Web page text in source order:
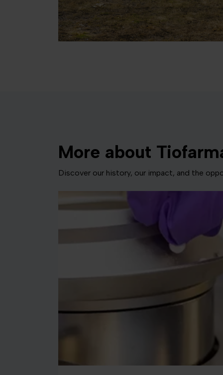
More about
Discover our history, our impact, and the